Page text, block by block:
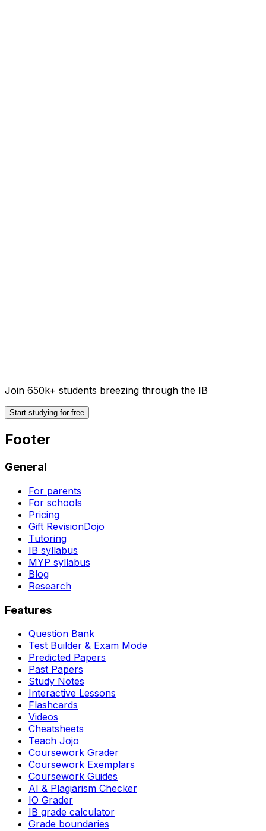
Join 650k+ students breezing through the IB
Start studying for free
Footer
General
For parents
For schools
Pricing
Gift RevisionDojo
Tutoring
IB syllabus
MYP syllabus
Blog
Research
Features
Question Bank
Test Builder & Exam Mode
Predicted Papers
Past Papers
Study Notes
Interactive Lessons
Flashcards
Videos
Cheatsheets
Teach Jojo
Coursework Grader
Coursework Exemplars
Coursework Guides
AI & Plagiarism Checker
IO Grader
IB grade calculator
Grade boundaries